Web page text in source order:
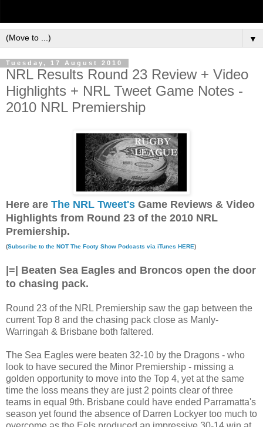
▼
Tuesday, 17 August 2010
NRL Results Round 23 Review + Video
Highlights + NRL Tweet Game Notes -
2010 NRL Premiership
Here are The NRL Tweet's Game Reviews & Video
Highlights from Round 23 of the 2010 NRL
Premiership.
(Subscribe to the NOT The Footy Show Podcasts via iTunes HERE)
|=| Beaten Sea Eagles and Broncos open the door
to chasing pack.
Round 23 of the NRL Premiership saw the gap between the
current Top 8 and the chasing pack close as Manly-
Warringah & Brisbane both faltered.
The Sea Eagles were beaten 32-10 by the Dragons - who
look to have secured the Minor Premiership - missing a
golden opportunity to move into the Top 4, yet at the same
time the loss means they are just 2 points clear of three
teams in equal 9th. Brisbane could have ended Parramatta's
season yet found the absence of Darren Lockyer too much to